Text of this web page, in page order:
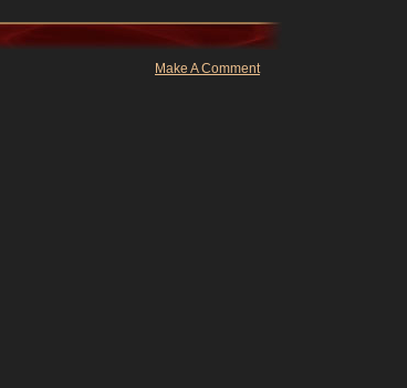
Make A Comment